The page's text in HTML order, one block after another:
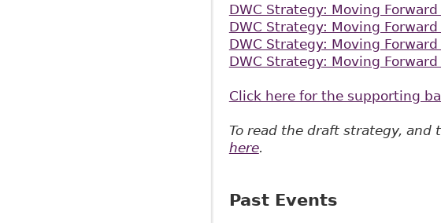
DWC Strategy: Moving
DWC Strategy: Moving
DWC Strategy: Moving
DWC Strategy: Moving
Click here for the supporting
To read the draft strategy,
here.
Past Events